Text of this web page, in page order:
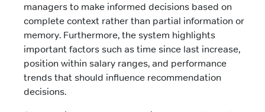
managers to make informed decisions based on
complete context rather than partial information or
memory. Furthermore, the system highlights
important factors such as time since last increase,
position within salary ranges, and performance
trends that should influence recommendation
decisions.